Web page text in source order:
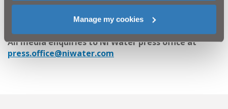
Manage my cookies
All media enquiries to NI Water press office at
press.office@niwater.com